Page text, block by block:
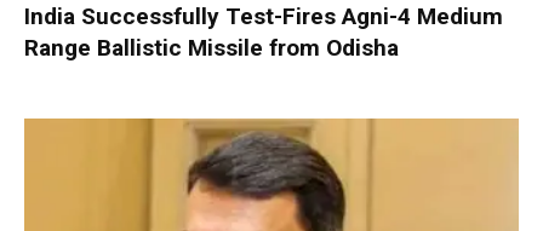
India Successfully Test-Fires Agni-4 Medium
Range Ballistic Missile from Odisha